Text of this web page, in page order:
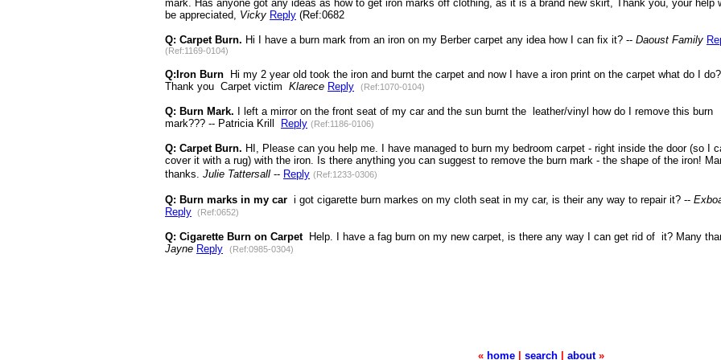
mark. Has anyone got any ideas as how to get iron marks off clothing, as it is a brand new skirt, Thank you, your help
be appreciated, Vicky Reply (Ref:0682
Q: Carpet Burn. Hi I have a burn mark from an iron on my Berber carpet any idea how I can fix it? -- Daoust Family
(Ref:1169-0104)
Q:Iron Burn Hi my 2 year old took the iron and burnt the carpet and now I have a iron print on the carpet what do I
Thank you Carpet victim Klarece Reply (Ref:1070-0104)
Q: Burn Mark.
I left a mirror on the front seat of my car and the sun burnt the leather/vinyl how do I remove this burn
mark??? -- Patricia Krill
Reply (Ref:1186-0106)
Q: Carpet Burn. HI, Please can you help me. I have managed to burn my bedroom carpet - right inside the door (so I
cover it with a rug) with the iron. Is there anything you can suggest to remove the burn mark - the shape of the iron!
thanks. Julie Tattersall -- Reply (Ref:1233-0306)
Q: Burn marks in my car i got cigarette burn markes on my cloth seat in my car, is their any way to repair it? --
Reply (Ref:0652)
Q: Cigarette Burn on CarpetHelp. I have a fag burn on my new carpet, is there any way I can get rid of it? Many
Jayne Reply (Ref:0985-0304)
« home| search| about»